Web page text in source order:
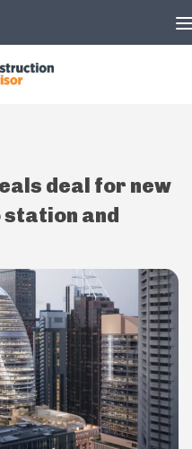
deal for new
and